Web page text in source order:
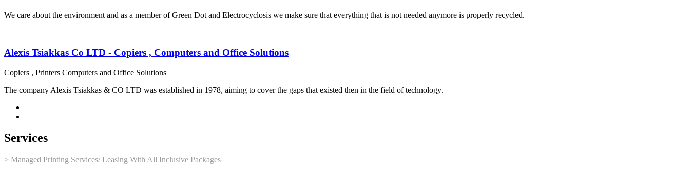
We care about the environment and as a member of Green Dot and Electrocyclosis we make sure that everything that is not needed anymore is properly recycled.
Alexis Tsiakkas Co LTD - Copiers , Computers and Office Solutions
Copiers , Printers Computers and Office Solutions
The company Alexis Tsiakkas & CO LTD was established in 1978, aiming to cover the gaps that existed then in the field of technology.
Services
> Managed Printing Services/ Leasing With All Inclusive Packages